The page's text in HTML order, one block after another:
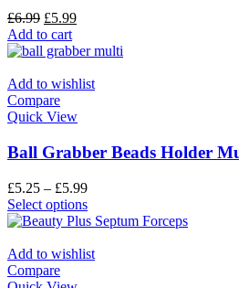
£6.99 £5.99
Add to cart
Add to wishlist
Compare
Quick View
Ball Grabber Beads Holder
£5.25 – £5.99
Select options
Add to wishlist
Compare